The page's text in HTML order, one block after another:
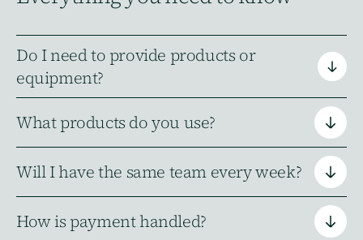
Do I need to provide products or
equipment?
Do I need to provide products or
equipment
What products do you use?
What products do you use?
Will I have the same team every week?
Will I have the same team every week?
How is payment handled?